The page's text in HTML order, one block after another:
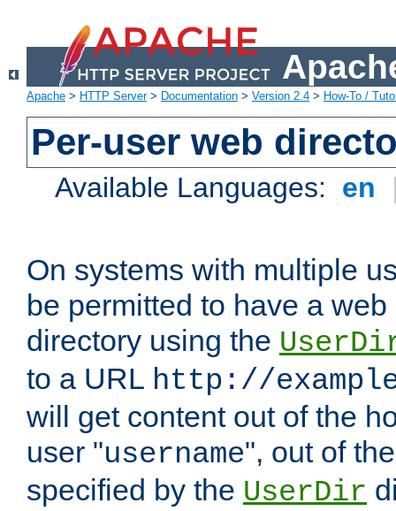
Apache > HTTP Server> Documentation > Version 2.4 > How-To /
Per-user web
Available Languages: en
On systems with multiple
be permitted to have a
directory using the
to a URL http://
will get content out of the
user "username", out of
specified by the UserDir